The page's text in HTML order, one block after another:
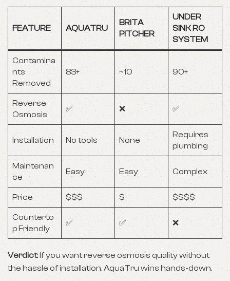
FEATURE AQUATRU
BRITA
PITCHER
UNDER
SINK RO
SYSTEM
Contamina
nts
Removed
83+ ~10 90+
Reverse
Osmosis
✅ ❌ ✅
Installation No tools None
Requires
plumbing
Maintenan
ce
Easy Easy Complex
Price $$$ $ $$$$
Counterto
p Friendly
✅ ✅ ❌
Verdict: If you want reverse osmosis quality without
the hassle of installation, AquaTru wins hands-down.